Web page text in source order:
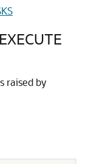
raised by